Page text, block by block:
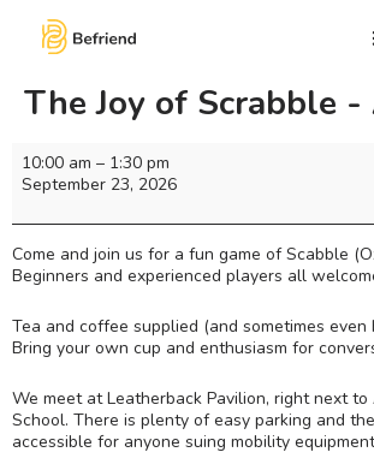
The Joy of Scrabble
10:00 am – 1:30 pm
September 23, 2026
Come and join us for a fun game of Scabble
Beginners and experienced players all
Tea and coffee supplied (and sometimes even
Bring your own cup and enthusiasm for
We meet at Leatherback Pavilion, right next to
School. There is plenty of easy parking and
accessible for anyone suing mobility equipment